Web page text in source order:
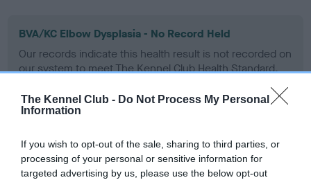
The Kennel Club - Do Not Process My Personal
Information
If you wish to opt-out of the sale, sharing to third parties, or
processing of your personal or sensitive information for
targeted advertising by us, please use the below opt-out
BVA/KC Elbow Dysplasia - No Record Held
Our records indicate this health result is not recorded on
our system to meet The Kennel Club Health Standard.
obtained.
BVA/KC Hip Dysplasia - No Record Held
Our records indicate this health result is not recorded on